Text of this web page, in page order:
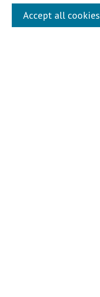
Links
Contact Us
Accept all cookies